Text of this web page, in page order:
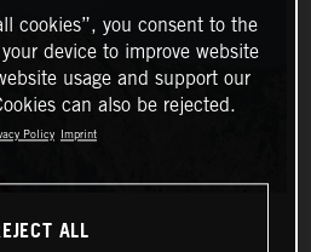
cookies”, you consent to the
device to improve website
usage and support our
can also be rejected.
Policy Imprint
ALL